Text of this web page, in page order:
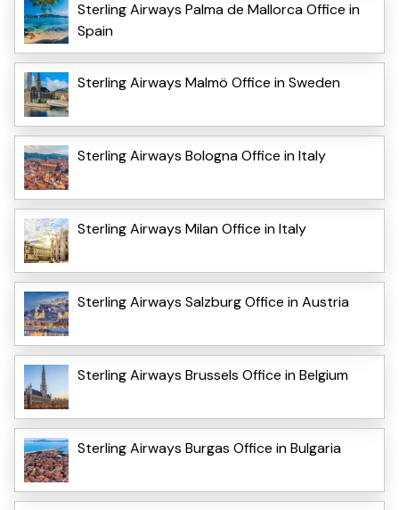
Sterling Airways Palma de Mallorca Office in
Spain
Sterling Airways Malmö Office in Sweden
Sterling Airways Bologna Office in Italy
Sterling Airways Milan Office in Italy
Sterling Airways Salzburg Office in Austria
Sterling Airways Brussels Office in Belgium
Sterling Airways Burgas Office in Bulgaria